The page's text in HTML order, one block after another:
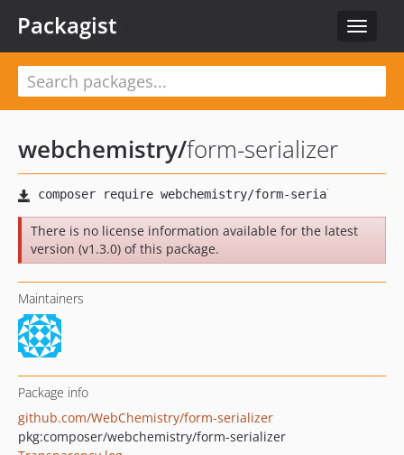
Toggle
Packagist
webchemistry/form-serializer
There is no license information available for the latest
version (v1.3.0) of this package.
Maintainers
Package info
github.com/WebChemistry/form-serializer
pkg:composer/webchemistry/form-serializer